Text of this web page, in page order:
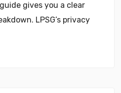
gives you a clear
LPSG’s privacy